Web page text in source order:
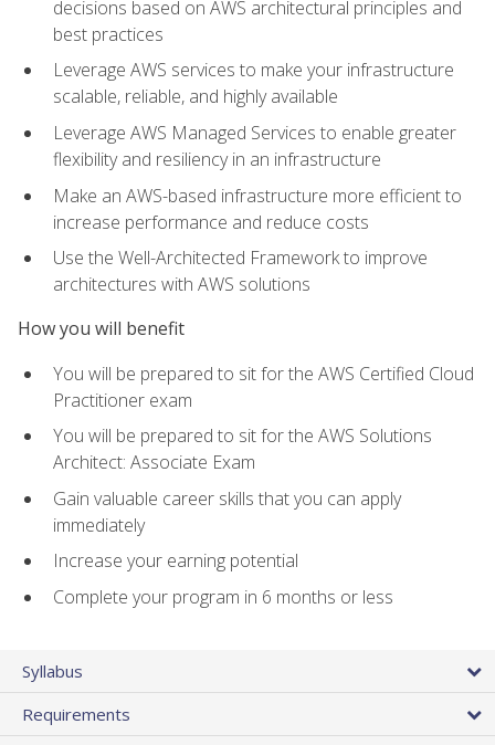
decisions based on AWS architectural principles and
best practices
Leverage AWS services to make your infrastructure
scalable, reliable, and highly available
Leverage AWS Managed Services to enable greater
flexibility and resiliency in an infrastructure
Make an AWS-based infrastructure more efficient to
increase performance and reduce costs
Use the Well-Architected Framework to improve
architectures with AWS solutions
How you will benefit
You will be prepared to sit for the AWS Certified Cloud
Practitioner exam
You will be prepared to sit for the AWS Solutions
Architect: Associate Exam
Gain valuable career skills that you can apply
immediately
Increase your earning potential
Complete your program in 6 months or less
Syllabus
Requirements